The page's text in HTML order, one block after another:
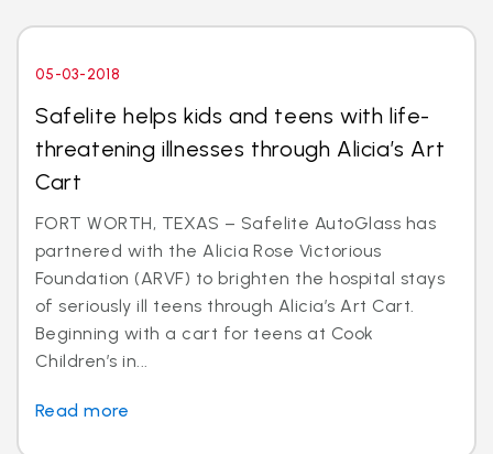
05-03-2018
Safelite helps kids and teens with life-
threatening illnesses through Alicia’s Art
Cart
FORT WORTH, TEXAS – Safelite AutoGlass has
partnered with the Alicia Rose Victorious
Foundation (ARVF) to brighten the hospital stays
of seriously ill teens through Alicia’s Art Cart.
Beginning with a cart for teens at Cook
Children’s in...
Read more